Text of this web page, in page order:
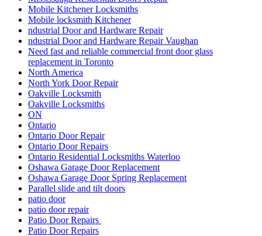
Mobile Kitchener Locksmiths
Mobile locksmith Kitchener
ndustrial Door and Hardware Repair
ndustrial Door and Hardware Repair Vaughan
Need fast and reliable commercial front door glass
replacement in Toronto
North America
North York Door Repair
Oakville Locksmith
Oakville Locksmiths
ON
Ontario
Ontario Door Repair
Ontario Door Repairs
Ontario Residential Locksmiths Waterloo
Oshawa Garage Door Replacement
Oshawa Garage Door Spring Replacement
Parallel slide and tilt doors
patio door
patio door repair
Patio Door Repairs
Patio Door Repairs